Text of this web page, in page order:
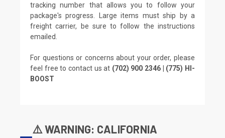
tracking number that allows you to follow your
package's progress. Large items must ship by a
freight carrier, be sure to follow the instructions
emailed.
For questions or concerns about your order, please
feel free to contact us at (702) 900 2346 | (775) HI-
BOOST
⚠️ WARNING: CALIFORNIA